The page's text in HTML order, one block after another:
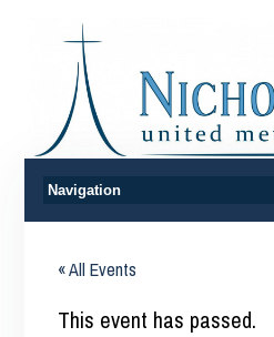
« All Events
This event has passed.